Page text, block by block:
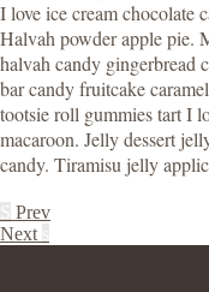
I love ice cream chocolate
Halvah powder apple pie.
halvah candy gingerbread
bar candy fruitcake
tootsie roll gummies tart I
macaroon. Jelly dessert
candy. Tiramisu jelly
Prev
Next